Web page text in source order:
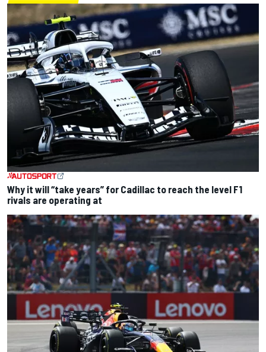
Why it will “take years” for Cadillac to reach the level F1
rivals are operating at